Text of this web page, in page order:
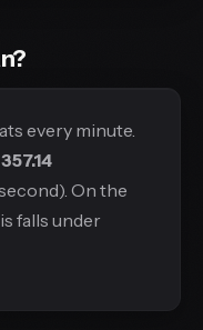
every minute.
357.14
On the
falls under